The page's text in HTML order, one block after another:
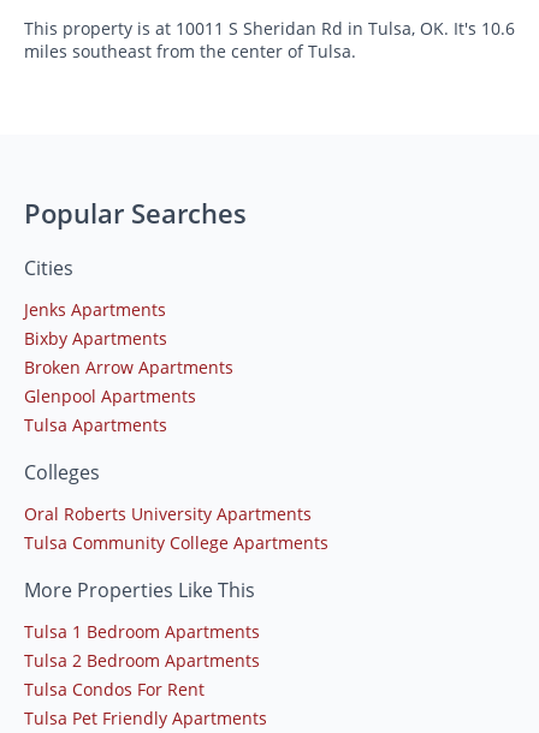
This property is at 10011 S Sheridan Rd in Tulsa, OK. It's 10.6
miles southeast from the center of Tulsa.
Popular Searches
Cities
Jenks Apartments
Bixby Apartments
Broken Arrow Apartments
Glenpool Apartments
Tulsa Apartments
Colleges
Oral Roberts University Apartments
Tulsa Community College Apartments
More Properties Like This
Tulsa 1 Bedroom Apartments
Tulsa 2 Bedroom Apartments
Tulsa Condos For Rent
Tulsa Pet Friendly Apartments